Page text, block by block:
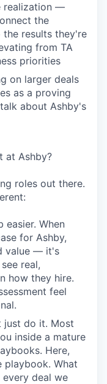
realization —
the
results they're
from TA
priorities
on larger deals
as a proving
about Ashby's
at Ashby?
roles out there.
easier. When
for Ashby,
value — it's
real,
how they hire.
feel
just do it. Most
inside a mature
Here,
playbook. What
deal we